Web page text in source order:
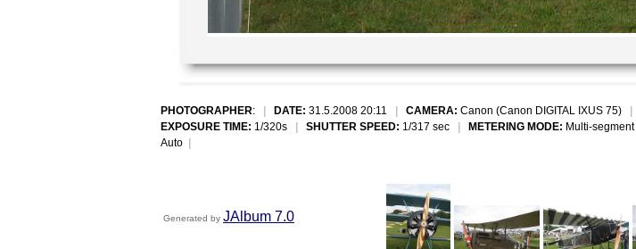
PHOTOGRAPHER: DATE: 31.5.2008 20:11 CAMERA: Canon (Canon DIGITAL IXUS 75)
EXPOSURE TIME: 1/320s SHUTTER SPEED: 1/317 sec METERING MODE: Multi-segment
Auto
Generated by JAlbum 7.0